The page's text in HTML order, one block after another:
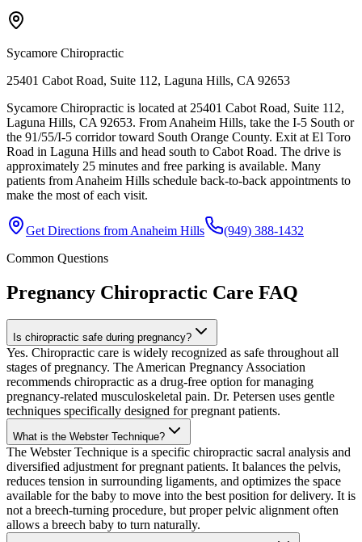
Sycamore Chiropractic
25401 Cabot Road, Suite 112, Laguna Hills, CA 92653
Sycamore Chiropractic is located at 25401 Cabot Road, Suite 112,
Laguna Hills, CA 92653. From Anaheim Hills, take the I-5 South or
the 91/55/I-5 corridor toward South Orange County. Exit at El Toro
Road in Laguna Hills and head south to Cabot Road. The drive is
approximately 25 minutes and free parking is available. Many
patients from Anaheim Hills schedule back-to-back appointments to
make the most of each visit.
Get Directions from Anaheim Hills
(949) 388-1432
Common Questions
Pregnancy Chiropractic Care FAQ
Is chiropractic safe during pregnancy?
Yes. Chiropractic care is widely recognized as safe throughout all
stages of pregnancy. The American Pregnancy Association
recommends chiropractic as a drug-free option for managing
pregnancy-related musculoskeletal pain. Dr. Petersen uses gentle
techniques specifically designed for pregnant patients.
What is the Webster Technique?
The Webster Technique is a specific chiropractic sacral analysis and
diversified adjustment for pregnant patients. It balances the pelvis,
reduces tension in surrounding ligaments, and optimizes the space
available for the baby to move into the best position for delivery. It is
not a breech-turning procedure, but proper pelvic alignment often
allows a breech baby to turn naturally.